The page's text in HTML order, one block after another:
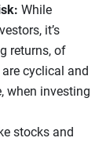
While
it’s
returns, of
cyclical and
when investing
stocks and